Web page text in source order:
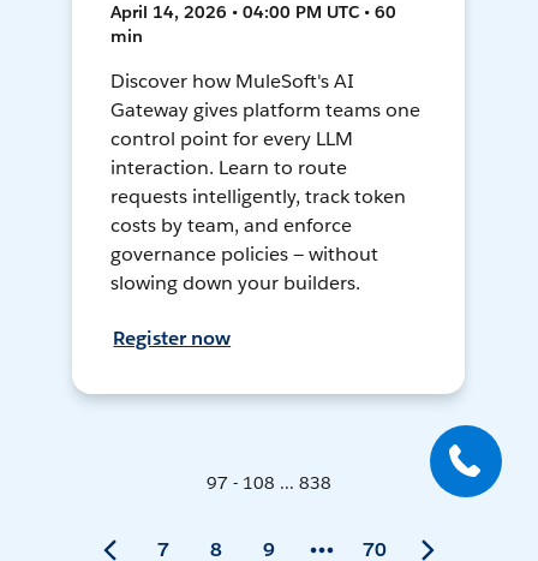
April 14, 2026 • 04:00 PM UTC • 60
min
Discover how MuleSoft's AI
Gateway gives platform teams one
control point for every LLM
interaction. Learn to route
requests intelligently, track token
costs by team, and enforce
governance policies — without
slowing down your builders.
Register now
97 - 108 ... 838
7 8 9 70